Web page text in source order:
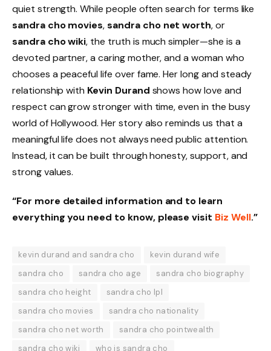
quiet strength. While people often search for terms like
sandra cho movies,sandra cho net worth, or
sandra cho wiki, the truth is much simpler—she is a
devoted partner, a caring mother, and a woman who
chooses a peaceful life over fame. Her long and steady
relationship with Kevin Durand shows how love and
respect can grow stronger with time, even in the busy
world of Hollywood. Her story also reminds us that a
meaningful life does not always need public attention.
Instead, it can be built through honesty, support, and
strong values.
“For more detailed information and to learn
everything you need to know, please visit Biz Well.”
kevin durand and sandra cho
kevin durand wife
sandra cho
sandra cho age
sandra cho biography
sandra cho height
sandra cho lpl
sandra cho movies
sandra cho nationality
sandra cho net worth
sandra cho pointwealth
sandra cho wiki
who is sandra cho